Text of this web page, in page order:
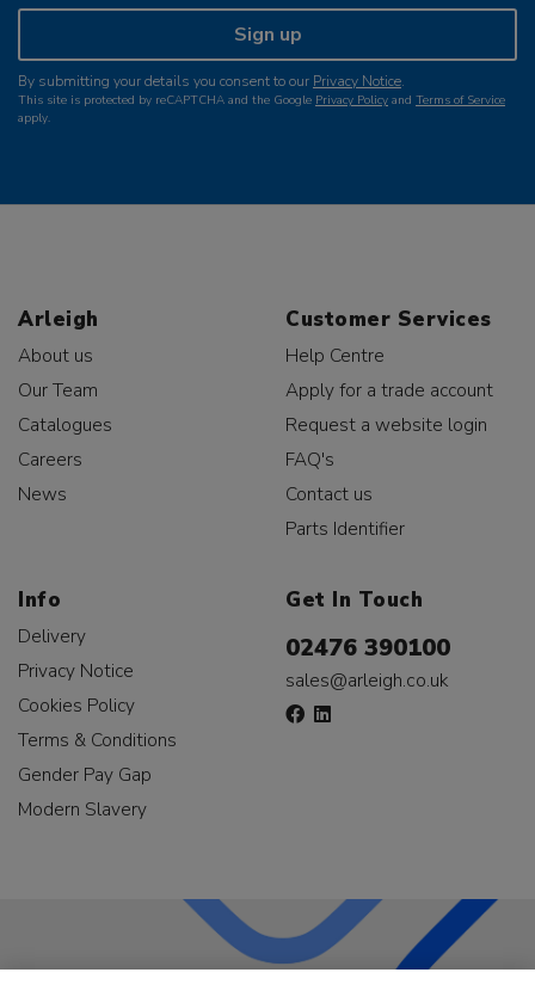
Sign up
By submitting your details you consent to our Privacy Notice.
This site is protected by reCAPTCHA and the Google Privacy Policy and Terms of Service
apply.
Arleigh
About us
Our Team
Catalogues
Careers
News
Customer Services
Help Centre
Apply for a trade account
Request a website login
FAQ's
Contact us
Parts Identifier
Info
Delivery
Privacy Notice
Cookies Policy
Terms & Conditions
Gender Pay Gap
Modern Slavery
Get In Touch
02476 390100
sales@arleigh.co.uk